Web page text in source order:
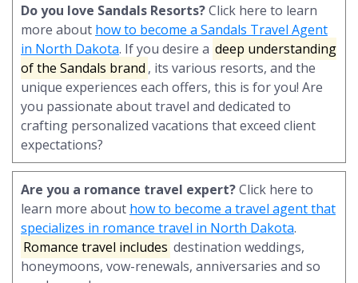
Do you love Sandals Resorts?Click here to learn
more about how to become a Sandals Travel Agent
in North Dakota. If you desire a deep understanding
of the Sandals brand , its various resorts, and the
unique experiences each offers, this is for you! Are
you passionate about travel and dedicated to
crafting personalized vacations that exceed client
expectations?
Are you a romance travel expert?Click here to
learn more about how to become a travel agent that
specializes in romance travel in North Dakota.
Romance travel includes destination weddings,
honeymoons, vow-renewals, anniversaries and so